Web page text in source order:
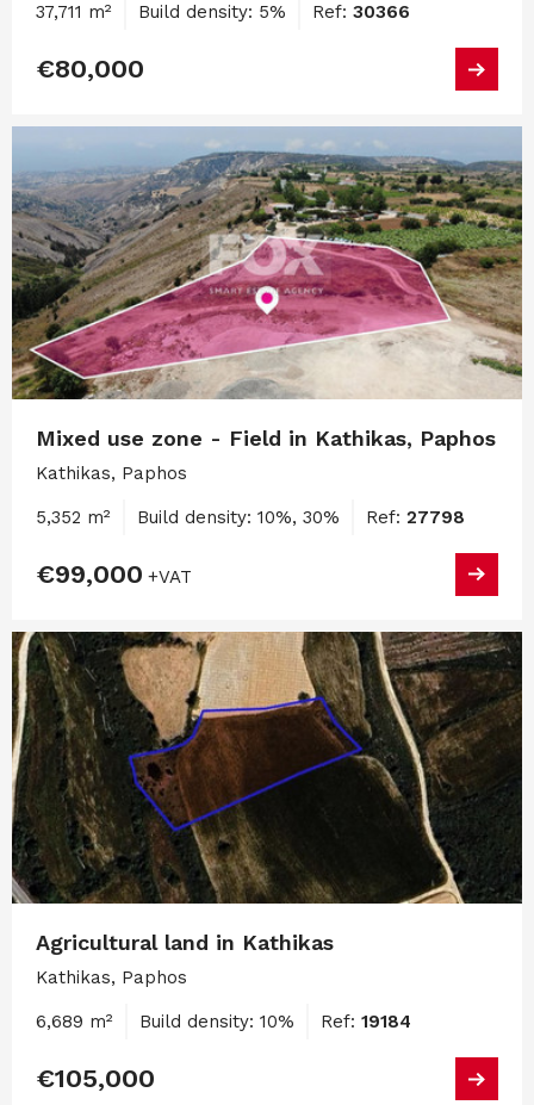
37,711 m² Build density: 5% Ref: 30366
€80,000
Mixed use zone - Field in Kathikas, Paphos
Kathikas, Paphos
5,352 m² Build density: 10%, 30% Ref: 27798
€99,000 +VAT
Agricultural land in Kathikas
Kathikas, Paphos
6,689 m² Build density: 10% Ref: 19184
€105,000